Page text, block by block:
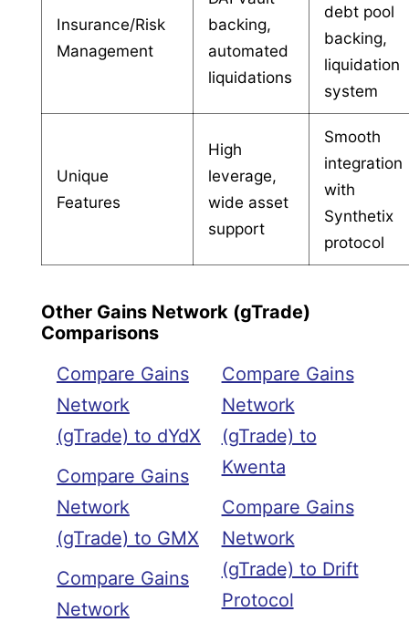
Insurance/Risk
Management
backing,
automated
liquidations
debt pool
backing,
liquidation
system
Unique
Features
High
leverage,
wide asset
support
Smooth
integration
with
Synthetix
protocol
Other Gains Network (gTrade)
Comparisons
Compare Gains
Network
(gTrade) to dYdX
Compare Gains
Network
(gTrade) to GMX
Compare Gains
Network
Compare Gains
Network
(gTrade) to
Kwenta
Compare Gains
Network
(gTrade) to Drift
Protocol